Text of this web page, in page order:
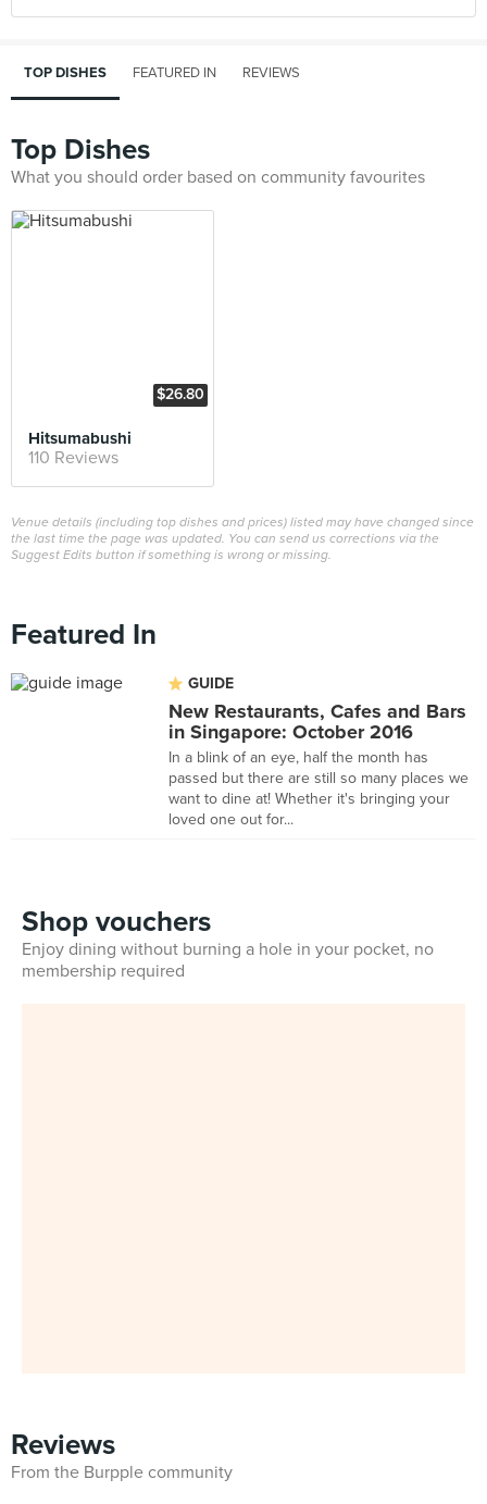
TOP DISHES FEATURED IN REVIEWS
Top Dishes
What you should order based on community favourites
$26.80
Hitsumabushi
110 Reviews
Venue details (including top dishes and prices) listed may have changed since
the last time the page was updated. You can send us corrections via the
Suggest Edits button if something is wrong or missing.
Featured In
GUIDE
New Restaurants, Cafes and Bars
in Singapore: October 2016
In a blink of an eye, half the month has
passed but there are still so many places we
want to dine at! Whether it's bringing your
loved one out for...
Shop vouchers
Enjoy dining without burning a hole in your pocket, no
membership required
Reviews
From the Burpple community